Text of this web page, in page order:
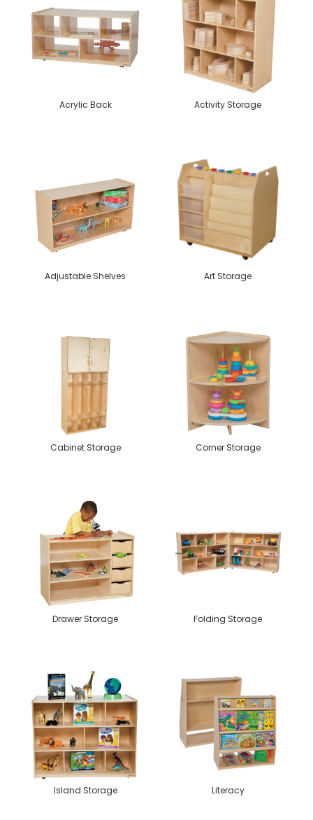
Acrylic Back Activity Storage
Adjustable Shelves Art Storage
Cabinet Storage Corner Storage
Drawer Storage Folding Storage
Island Storage Literacy